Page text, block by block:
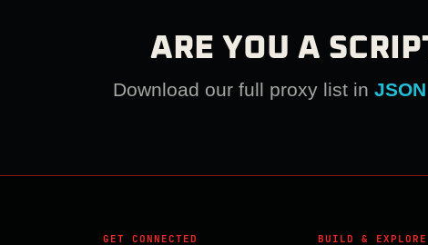
ARE YOU A
Download our full proxy list in JSON
GET CONNECTED BUILD & EXPLORE